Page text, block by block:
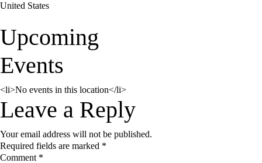
United States
Upcoming
Events
<li>No events in this location</li>
Reader
Interactions
Leave a Reply
Your email address will not be published.
Required fields are marked *
Comment *